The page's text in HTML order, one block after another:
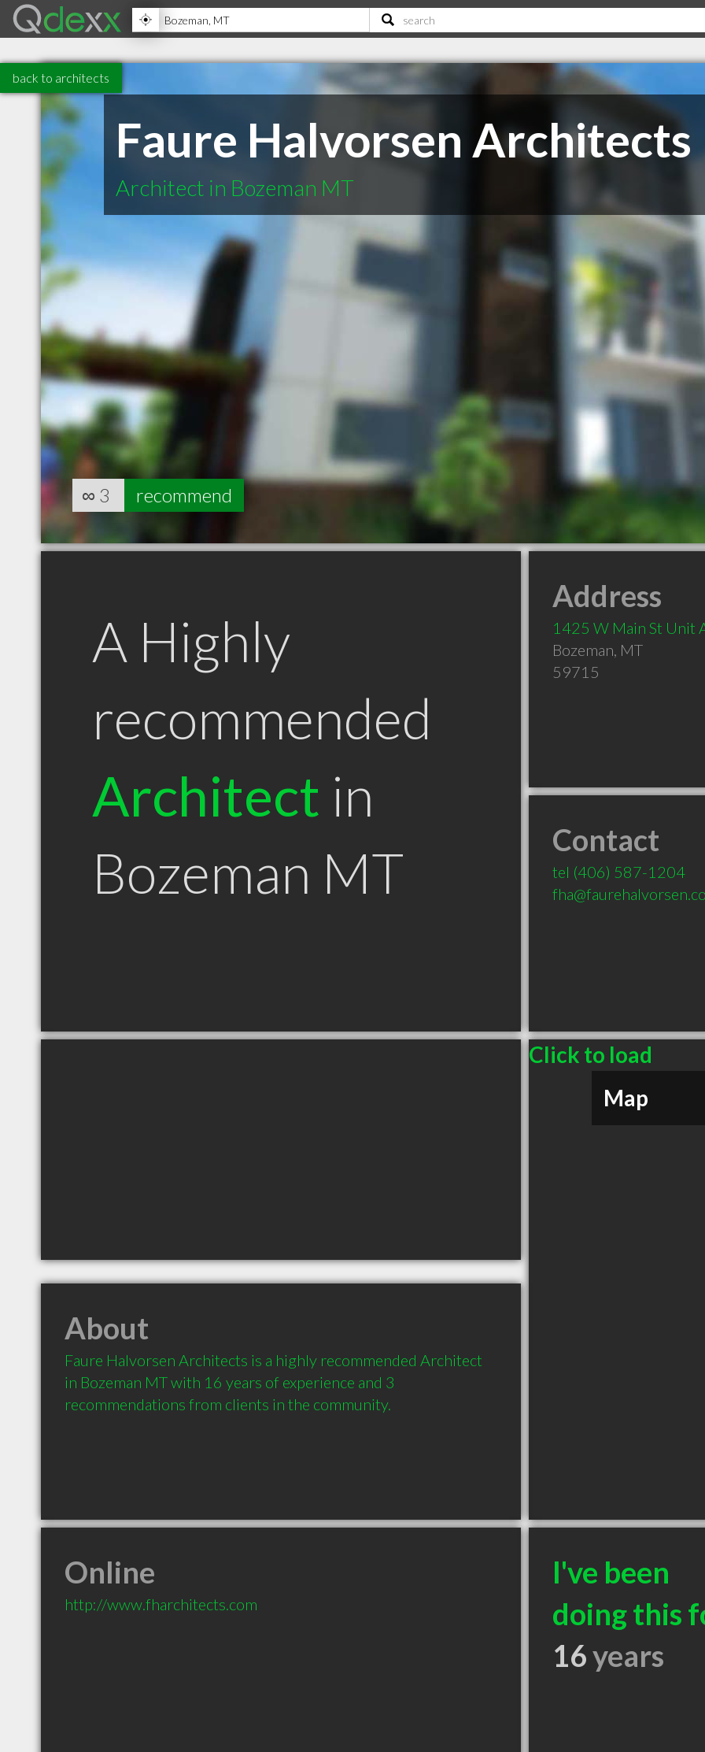
back to architects
Faure Halvorsen Architects
Architect in Bozeman MT
∞ 3 recommend
A Highly
recommended
Architect in
Bozeman MT
Address
1425 W Main St Unit
Bozeman, MT
59715
Contact
tel (406) 587-1204
Click to load
Map
About
Faure Halvorsen Architects is a highly recommended Architect
in Bozeman MT with 16 years of experience and 3
recommendations from clients in the community.
Online
http://www.fharchitects.com
I've been
doing this
16years